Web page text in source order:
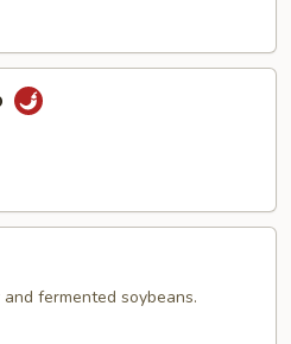
fermented soybeans.